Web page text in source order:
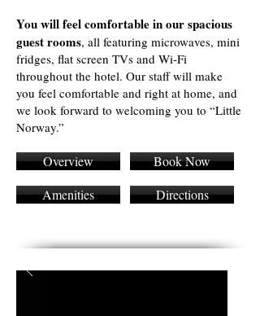
You will feel comfortable in our spacious
guest rooms, all featuring microwaves, mini
fridges, flat screen TVs and Wi-Fi
throughout the hotel. Our staff will make
you feel comfortable and right at home, and
we look forward to welcoming you to “Little
Norway.”
Overview
Amenities
Book Now
Directions